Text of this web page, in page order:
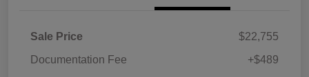
Sale Price
$22,755
Documentation Fee
+$489